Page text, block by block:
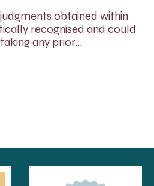
obtained within
recognised and could
any prior…